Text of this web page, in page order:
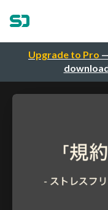
Upgrade to Pro